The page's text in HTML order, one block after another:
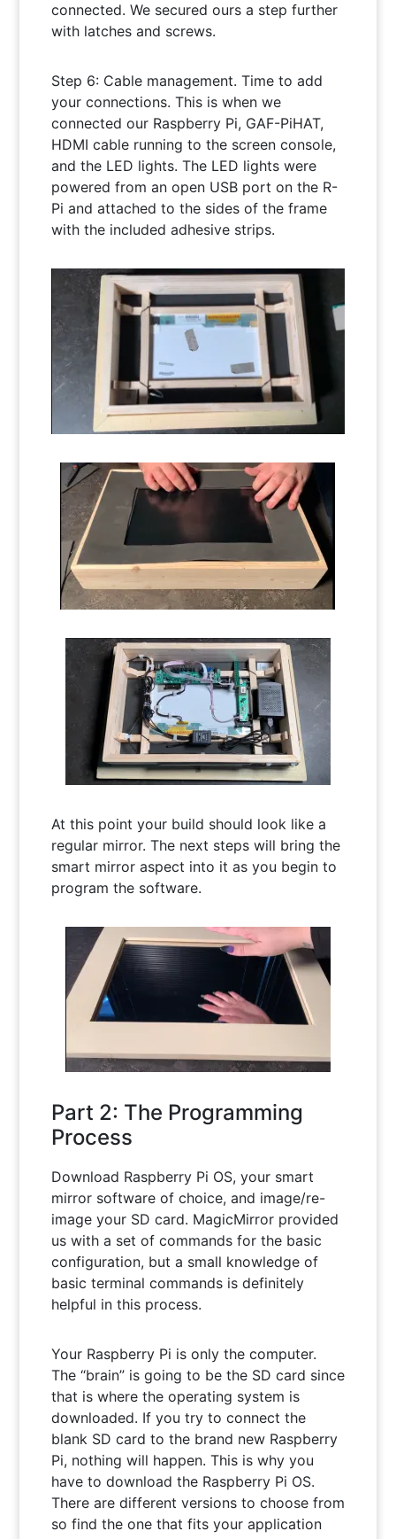
connected. We secured ours a step further
with latches and screws.
Step 6: Cable management. Time to add
your connections. This is when we
connected our Raspberry Pi, GAF-PiHAT,
HDMI cable running to the screen console,
and the LED lights. The LED lights were
powered from an open USB port on the R-
Pi and attached to the sides of the frame
with the included adhesive strips.
At this point your build should look like a
regular mirror. The next steps will bring the
smart mirror aspect into it as you begin to
program the software.
Part 2: The Programming
Process
Download Raspberry Pi OS, your smart
mirror software of choice, and image/re-
image your SD card. MagicMirror provided
us with a set of commands for the basic
configuration, but a small knowledge of
basic terminal commands is definitely
helpful in this process.
Your Raspberry Pi is only the computer.
The “brain” is going to be the SD card since
that is where the operating system is
downloaded. If you try to connect the
blank SD card to the brand new Raspberry
Pi, nothing will happen. This is why you
have to download the Raspberry Pi OS.
There are different versions to choose from
so find the one that fits your application